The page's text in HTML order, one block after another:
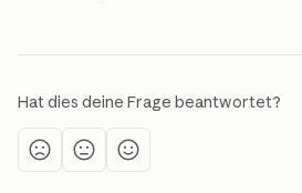
Hat dies deine Frage beantwortet?